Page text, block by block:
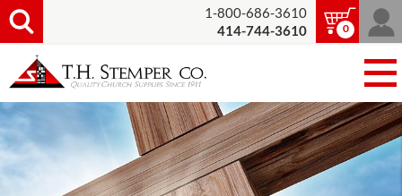
1-800-686-3610
414-744-3610
0